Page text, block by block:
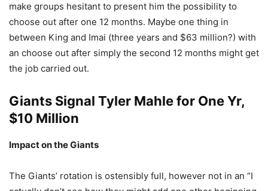
make groups hesitant to present him the possibility to
choose out after one 12 months. Maybe one thing in
between King and Imai (three years and $63 million?) with
an choose out after simply the second 12 months might get
the job carried out.
Giants Signal Tyler Mahlefor One Yr,
$10 Million
Impact on the Giants
The Giants’ rotation is ostensibly full, however not in an “I